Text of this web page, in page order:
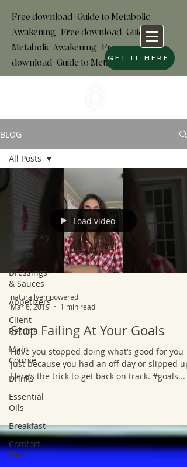
Free download+Guide to Metabolic
Awakening+Free download Guide to
Metabolic Awakening+Free
download+Guide to MetabolicGET IT HERE
BLOG
All Posts
Soup
Veggies
Pregnancy
Events
Dressings
& Sauces
Appetizers
Client
Results
Main
Course
Drinks
Essential
Oils
Breakfast
Comfort
Food
All Posts
Load video
naturallyempowered
Mar 6, 2019
1 min read
Stop Failing At Your Goals
Have you stopped doing what’s good for you
just because you had an off day or slipped
Here’s the trick to get back on track. #goals...